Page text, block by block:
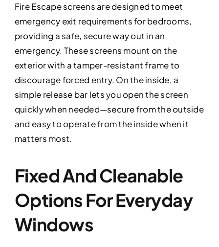
Fire Escape screens are designed to meet
emergency exit requirements for bedrooms,
providing a safe, secure way out in an
emergency. These screens mount on the
exterior with a tamper-resistant frame to
discourage forced entry. On the inside, a
simple release bar lets you open the screen
quickly when needed—secure from the outside
and easy to operate from the inside when it
matters most.
Fixed And Cleanable
Options For Everyday
Windows